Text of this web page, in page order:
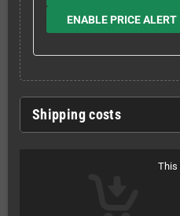
ENABLE PRICE ALERT
Shipping costs
This